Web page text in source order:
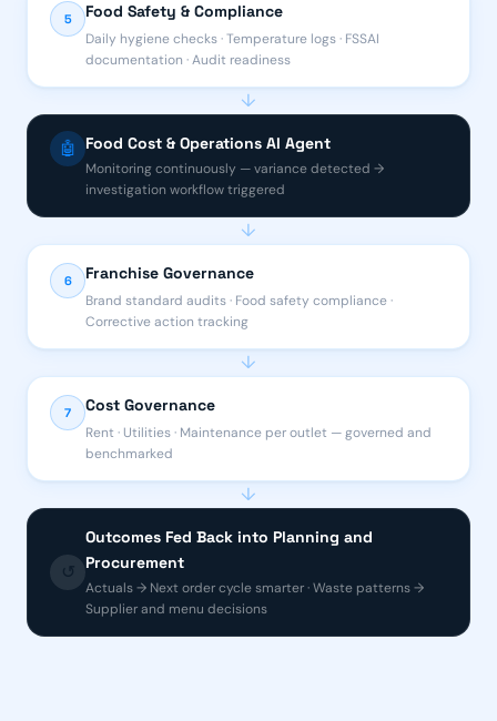
5 Food Safety & Compliance
Daily hygiene checks · Temperature logs · FSSAI
documentation · Audit readiness
↓
🤖 Food Cost & Operations AI Agent
Monitoring continuously — variance detected →
investigation workflow triggered
↓
6 Franchise Governance
Brand standard audits · Food safety compliance ·
Corrective action tracking
↓
7 Cost Governance
Rent · Utilities · Maintenance per outlet — governed and
benchmarked
↓
↺
Outcomes Fed Back into Planning and
Procurement
Actuals → Next order cycle smarter · Waste patterns →
Supplier and menu decisions